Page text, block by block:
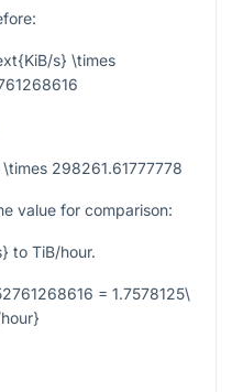
s} \times
298261.61777778
value for comparison:
to TiB/hour.
= 1.7578125\